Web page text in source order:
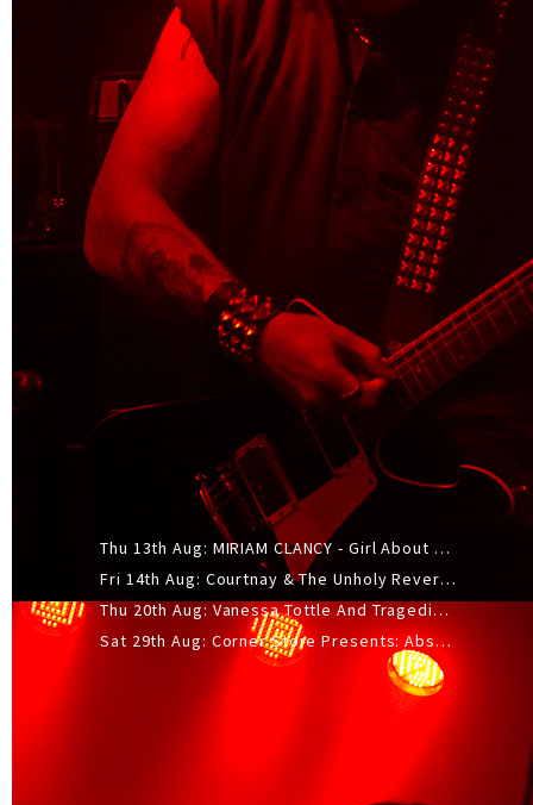
Thu 13th Aug: MIRIAM CLANCY - Girl About Town - 20YR TOUR
Fri 14th Aug: Courtnay & The Unholy Reverie - The Hellbent Tour - Wellington
Thu 20th Aug: Vanessa Tottle And Tragedies - Trip Hop Take Over
Sat 29th Aug: Corner Store Presents: Absolutely Positively Footwork